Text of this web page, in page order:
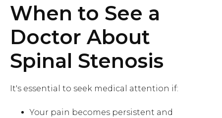
When to See a
Doctor About
Spinal Stenosis
It's essential to seek medical attention if:
Your pain becomes persistent and